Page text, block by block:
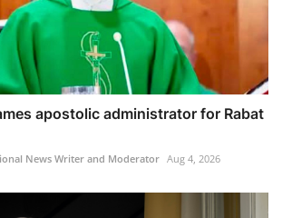
apostolic administrator for Rabat
News Writer and Moderator Aug 4, 2026